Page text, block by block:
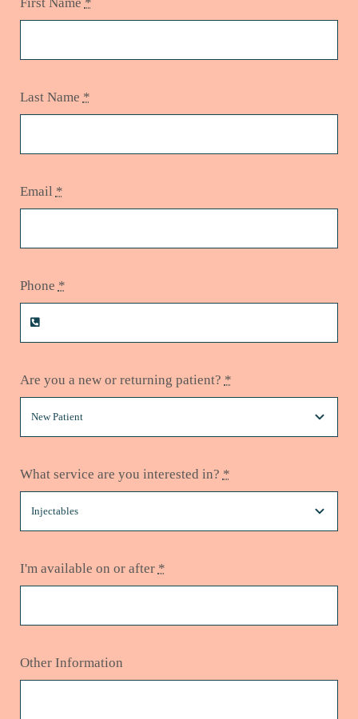
Last Name *
Email *
Phone *
Are you a new or returning patient? *
What service are you interested in? *
I'm available on or after *
Other Information